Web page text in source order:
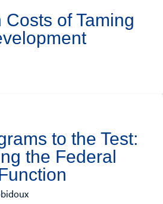
of Taming
to the Test:
the Federal